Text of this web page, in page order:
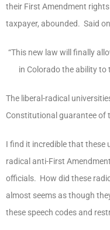
their First Amendment
taxpayer, abounded. Said
“This new law will finally
in Colorado the ability to
The liberal-radical
Constitutional guarantee of
I find it incredible that these
radical anti-First
officials. How did these
almost seems as though
these speech codes and